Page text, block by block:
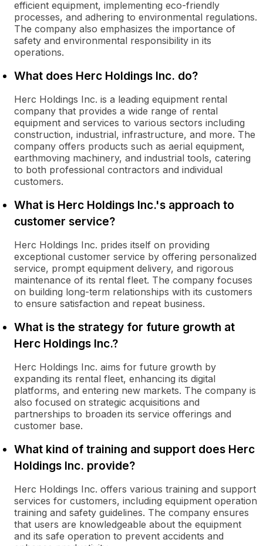
efficient equipment, implementing eco-friendly
processes, and adhering to environmental regulations.
The company also emphasizes the importance of
safety and environmental responsibility in its
operations.
What does Herc Holdings Inc. do?
Herc Holdings Inc. is a leading equipment rental
company that provides a wide range of rental
equipment and services to various sectors including
construction, industrial, infrastructure, and more. The
company offers products such as aerial equipment,
earthmoving machinery, and industrial tools, catering
to both professional contractors and individual
customers.
What is Herc Holdings Inc.'s approach to
customer service?
Herc Holdings Inc. prides itself on providing
exceptional customer service by offering personalized
service, prompt equipment delivery, and rigorous
maintenance of its rental fleet. The company focuses
on building long-term relationships with its customers
to ensure satisfaction and repeat business.
What is the strategy for future growth at
Herc Holdings Inc.?
Herc Holdings Inc. aims for future growth by
expanding its rental fleet, enhancing its digital
platforms, and entering new markets. The company is
also focused on strategic acquisitions and
partnerships to broaden its service offerings and
customer base.
What kind of training and support does Herc
Holdings Inc. provide?
Herc Holdings Inc. offers various training and support
services for customers, including equipment operation
training and safety guidelines. The company ensures
that users are knowledgeable about the equipment
and its safe operation to prevent accidents and